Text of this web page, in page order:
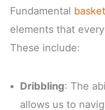
Fundamental
elements that
These include:
Dribbling: The
allows us to